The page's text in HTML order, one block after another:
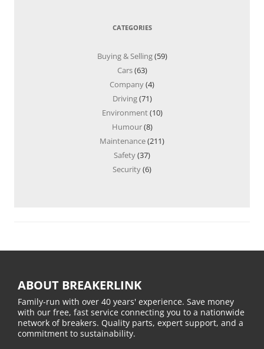
CATEGORIES
Buying & Selling(59)
Cars(63)
Company(4)
Driving(71)
Environment(10)
Humour(8)
Maintenance(211)
Safety(37)
Security(6)
ABOUT BREAKERLINK
Family-run with over 40 years' experience. Save money
with our free, fast service connecting you to a nationwide
network of breakers. Quality parts, expert support, and a
commitment to sustainability.